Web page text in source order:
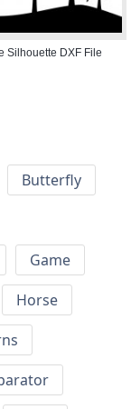
Silhouette DXF File
Butterfly
Game
Horse